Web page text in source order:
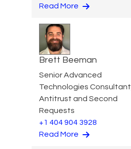
Read More
Brett Beeman
Senior Advanced
Technologies Consultant,
Antitrust and Second
Requests
+1 404 904 3928
Read More